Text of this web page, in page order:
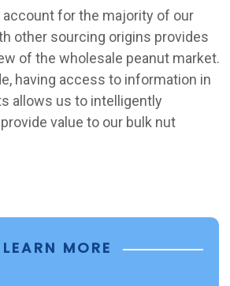
account for the majority of our
other sourcing origins provides
of the wholesale peanut market.
having access to information in
allows us to intelligently
value to our bulk nut
LEARN MORE